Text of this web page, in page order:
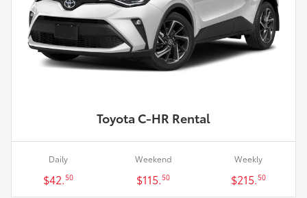
Toyota C-HR Rental
Daily
$42.50
Weekend
$115.50
Weekly
$215.50